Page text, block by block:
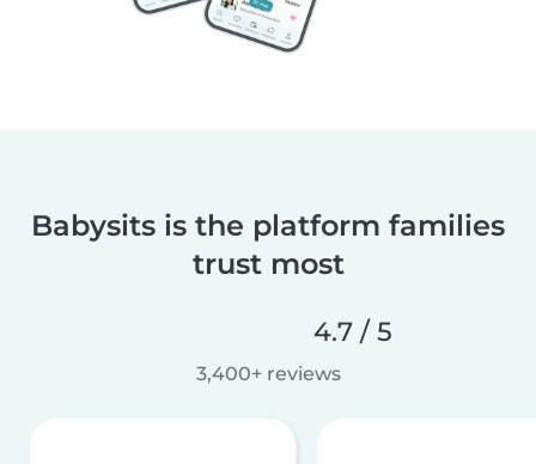
Babysits is the platform families
trust most
4.7 / 5
3,400+ reviews